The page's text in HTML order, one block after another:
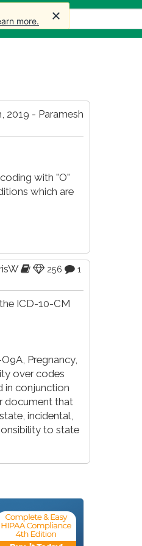
2019 - Paramesh
with "O"
which are
256 1
ICD-10-CM
Pregnancy,
over codes
in conjunction
document that
incidental,
to state
more.
more.